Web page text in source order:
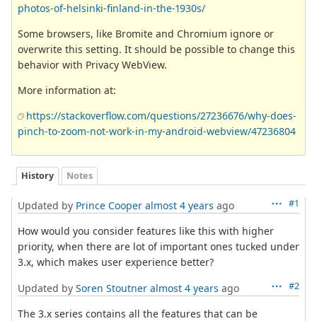
photos-of-helsinki-finland-in-the-1930s/
Some browsers, like Bromite and Chromium ignore or
overwrite this setting. It should be possible to change this
behavior with Privacy WebView.
More information at:
https://stackoverflow.com/questions/27236676/why-does-
pinch-to-zoom-not-work-in-my-android-webview/47236804
History Notes
#1
Updated by Prince Cooper almost 4 years ago
How would you consider features like this with higher
priority, when there are lot of important ones tucked under
3.x, which makes user experience better?
#2
Updated by Soren Stoutner almost 4 years ago
The 3.x series contains all the features that can be